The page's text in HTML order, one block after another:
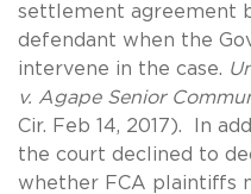
settlement agreement
defendant when the
intervene in the case.
v. Agape Senior
Cir. Feb 14, 2017). In
the court declined to
whether FCA plaintiffs